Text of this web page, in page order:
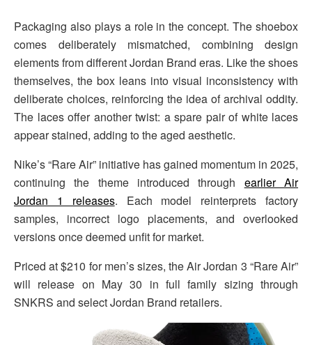
Packaging also plays a role in the concept. The shoebox
comes deliberately mismatched, combining design
elements from different Jordan Brand eras. Like the shoes
themselves, the box leans into visual inconsistency with
deliberate choices, reinforcing the idea of archival oddity.
The laces offer another twist: a spare pair of white laces
appear stained, adding to the aged aesthetic.
Nike’s “Rare Air” initiative has gained momentum in 2025,
continuing the theme introduced through earlier Air
Jordan 1 releases. Each model reinterprets factory
samples, incorrect logo placements, and overlooked
versions once deemed unfit for market.
Priced at $210 for men’s sizes, the Air Jordan 3 “Rare Air”
will release on May 30 in full family sizing through
SNKRS and select Jordan Brand retailers.